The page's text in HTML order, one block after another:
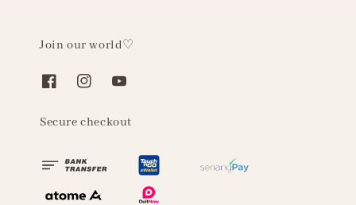
Join our world♡
Secure checkout